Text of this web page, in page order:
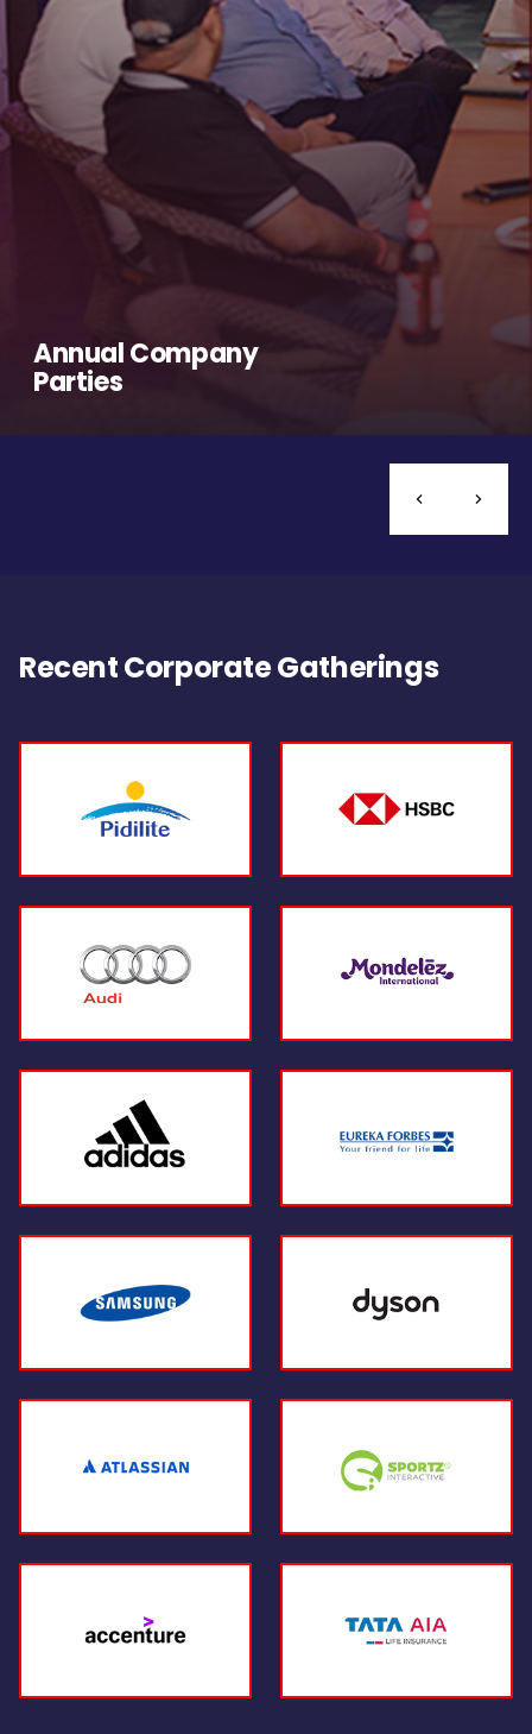
Annual Company
Parties
Recent Corporate Gatherings